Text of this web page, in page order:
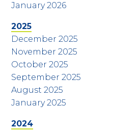
January 2026
2025
December 2025
November 2025
October 2025
September 2025
August 2025
January 2025
2024